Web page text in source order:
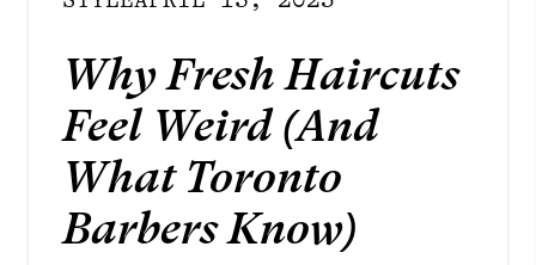
Why Fresh Haircuts
Feel Weird (And
What Toronto
Barbers Know)